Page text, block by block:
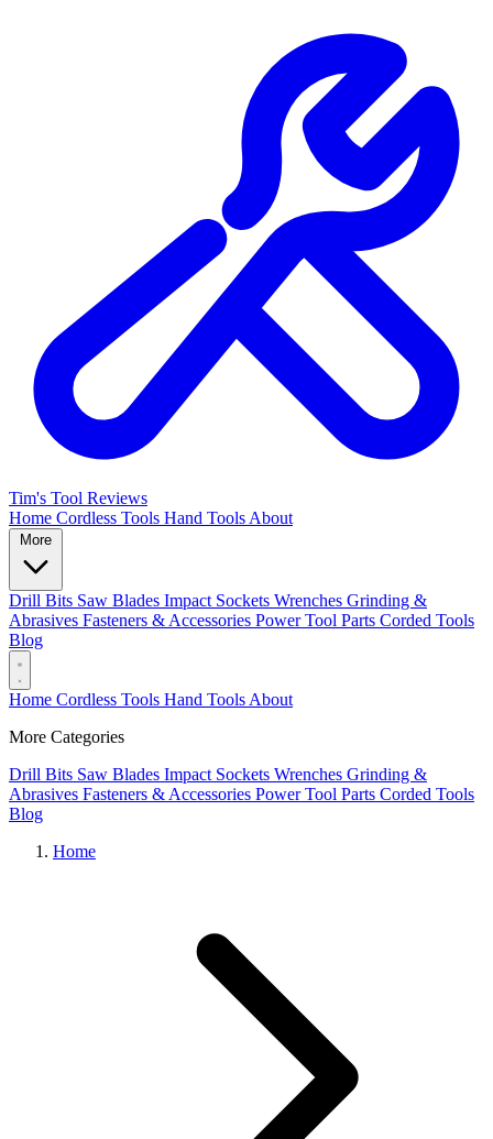
Tim's Tool Reviews
Home Cordless Tools Hand Tools About
Drill Bits Saw Blades Impact Sockets Wrenches Grinding &
Abrasives Fasteners & Accessories Power Tool Parts Corded Tools
Blog
Home Cordless Tools Hand Tools About
More Categories
Drill Bits Saw Blades Impact Sockets Wrenches Grinding &
Abrasives Fasteners & Accessories Power Tool Parts Corded Tools
Blog
Home